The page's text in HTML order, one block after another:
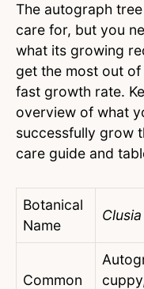
The autograph
care for, but you
what its growing
get the most out of
fast growth rate.
overview of what
successfully grow
care guide and
Botanical
Name
Common